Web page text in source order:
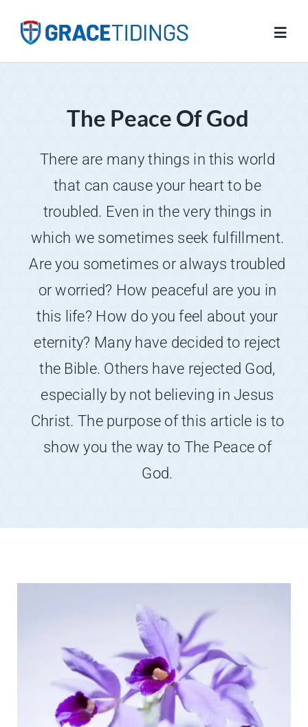
Salvation
FAQs
About
Contact
The Peace Of God
There are many things in this world
that can cause your heart to be
troubled. Even in the very things in
which we sometimes seek fulfillment.
Are you sometimes or always troubled
or worried? How peaceful are you in
this life? How do you feel about your
eternity? Many have decided to reject
the Bible. Others have rejected God,
especially by not believing in Jesus
Christ. The purpose of this article is to
show you the way to The Peace of
God.